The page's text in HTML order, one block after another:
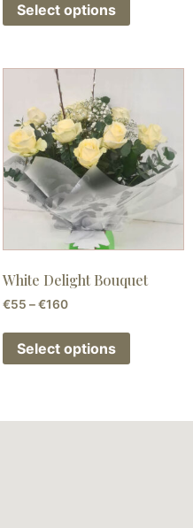
Select options
White Delight Bouquet
€55 – €160
Select options